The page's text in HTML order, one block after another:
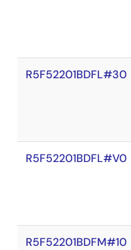
R5F52201BDFL#30
R5F52201BDFL#V0
R5F52201BDFM#10